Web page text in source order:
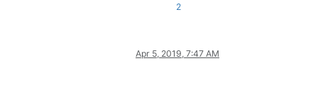
2
Apr 5, 2019, 7:47 AM